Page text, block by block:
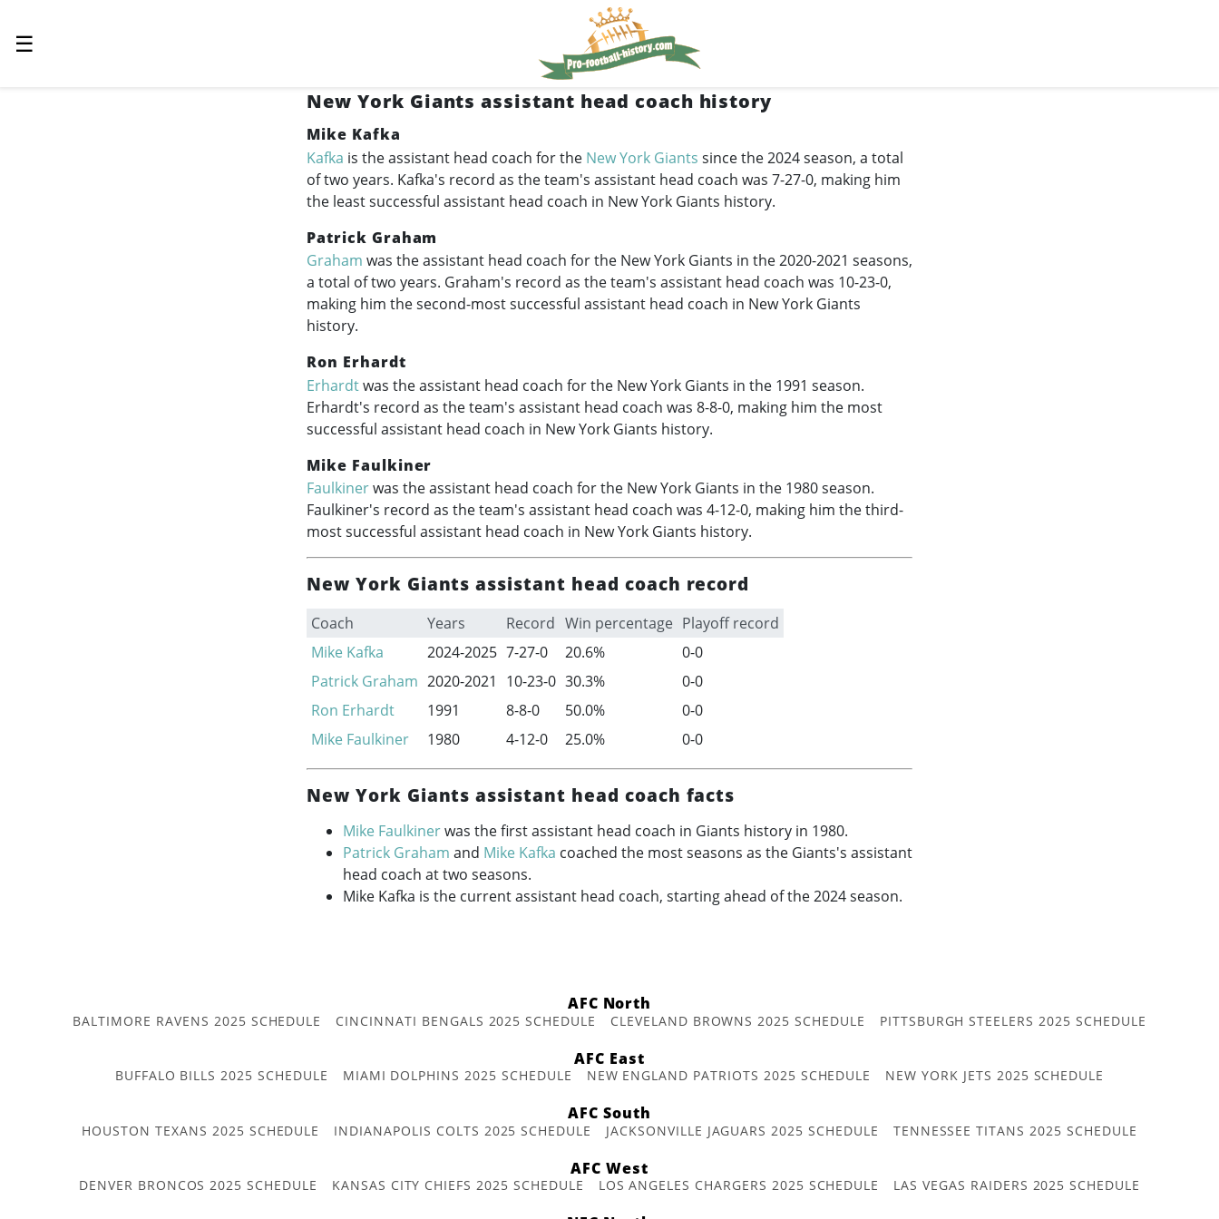
☰
New York Giants assistant head coach history
Mike Kafka
Kafka is the assistant head coach for the New York Giants since the 2024 season, a total
of two years. Kafka's record as the team's assistant head coach was 7-27-0, making him
the least successful assistant head coach in New York Giants history.
Patrick Graham
Graham was the assistant head coach for the New York Giants in the2020-2021 seasons,
a total of two years. Graham's record as the team's assistant head coach was 10-23-0,
making him the second-most successful assistant head coach in New York Giants
history.
Ron Erhardt
Erhardtwas the assistant head coach for the New York Giants in the 1991 season.
Erhardt's record as the team's assistant head coach was 8-8-0, making him the most
successful assistant head coach in New York Giants history.
Mike Faulkiner
Faulkinerwas the assistant head coach for the New York Giants in the 1980 season.
Faulkiner's record as the team's assistant head coach was 4-12-0, making him the third-
most successful assistant head coach in New York Giants history.
New York Giants assistant head coach record
Coach Years Record Win percentage Playoff record
Mike Kafka
2024-2025 7-27-0 20.6%
0-0
Patrick Graham 2020-2021 10-23-0 30.3%
0-0
Ron Erhardt
1991 8-8-0 50.0%
0-0
Mike Faulkiner
1980 4-12-0 25.0% 0-0
New York Giants assistant head coach facts
Mike Faulkinerwas the first assistant head coach in Giants history in 1980.
Patrick Graham and Mike Kafka coached the most seasons as the Giants's assistant
head coach at two seasons.
Mike Kafka is the current assistant head coach, starting ahead of the 2024 season.
AFC North
BALTIMORE RAVENS 2025 SCHEDULE CINCINNATI BENGALS 2025 SCHEDULE CLEVELAND BROWNS 2025 SCHEDULE PITTSBURGH STEELERS 2025 SCHEDULE
AFC East
BUFFALO BILLS 2025 SCHEDULE MIAMI DOLPHINS 2025 SCHEDULE NEW ENGLAND PATRIOTS 2025 SCHEDULE NEW YORK JETS 2025 SCHEDULE
AFC South
HOUSTON TEXANS 2025 SCHEDULE INDIANAPOLIS COLTS 2025 SCHEDULE JACKSONVILLE JAGUARS 2025 SCHEDULE TENNESSEE TITANS 2025 SCHEDULE
AFC West
DENVER BRONCOS 2025 SCHEDULE KANSAS CITY CHIEFS 2025 SCHEDULE LOS ANGELES CHARGERS 2025 SCHEDULE LAS VEGAS RAIDERS 2025 SCHEDULE